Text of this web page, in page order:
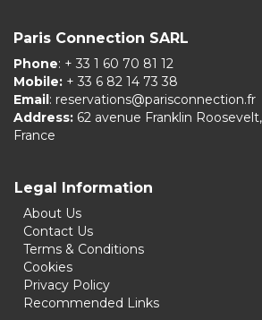
Paris Connection SARL
Phone: + 33 1 60 70 81 12
Mobile: + 33 6 82 14 73 38
Email: reservations@parisconnection.fr
Address: 62 avenue Franklin
France
Legal Information
About Us
Contact Us
Terms & Conditions
Cookies
Privacy Policy
Recommended Links